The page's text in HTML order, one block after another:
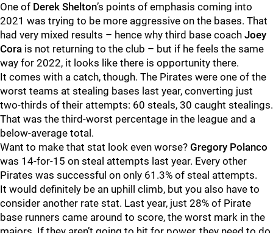
One of Derek Shelton’s points of emphasis coming into
2021 was trying to be more aggressive on the bases. That
had very mixed results – hence why third base coach Joey
Cora is not returning to the club – but if he feels the same
way for 2022, it looks like there is opportunity there.
It comes with a catch, though. The Pirates were one of the
worst teams at stealing bases last year, converting just
two-thirds of their attempts: 60 steals, 30 caught stealings.
That was the third-worst percentage in the league and a
below-average total.
Want to make that stat look even worse? Gregory Polanco
was 14-for-15 on steal attempts last year. Every other
Pirates was successful on only 61.3% of steal attempts.
It would definitely be an uphill climb, but you also have to
consider another rate stat. Last year, just 28% of Pirate
base runners came around to score, the worst mark in the